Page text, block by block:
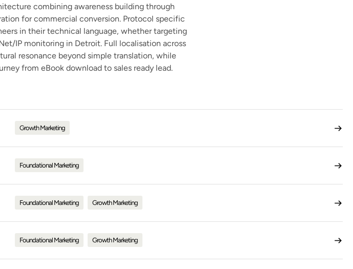
combining awareness building through
for commercial conversion. Protocol specific
in their technical language, whether targeting
IP monitoring in Detroit. Full localisation across
resonance beyond simple translation, while
from eBook download to sales ready lead.
Growth Marketing
Foundational Marketing
Foundational Marketing Growth Marketing
Foundational Marketing Growth Marketing